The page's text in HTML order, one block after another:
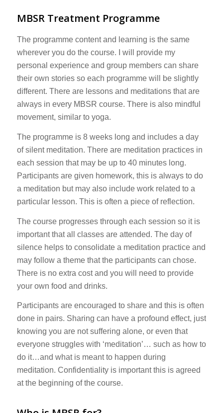
MBSR Treatment Programme
The programme content and learning is the same
wherever you do the course. I will provide my
personal experience and group members can share
their own stories so each programme will be slightly
different. There are lessons and meditations that are
always in every MBSR course. There is also mindful
movement, similar to yoga.
The programme is 8 weeks long and includes a day
of silent meditation. There are meditation practices in
each session that may be up to 40 minutes long.
Participants are given homework, this is always to do
a meditation but may also include work related to a
particular lesson. This is often a piece of reflection.
The course progresses through each session so it is
important that all classes are attended. The day of
silence helps to consolidate a meditation practice and
may follow a theme that the participants can chose.
There is no extra cost and you will need to provide
your own food and drinks.
Participants are encouraged to share and this is often
done in pairs. Sharing can have a profound effect, just
knowing you are not suffering alone, or even that
everyone struggles with ‘meditation’… such as how to
do it…and what is meant to happen during
meditation. Confidentiality is important this is agreed
at the beginning of the course.